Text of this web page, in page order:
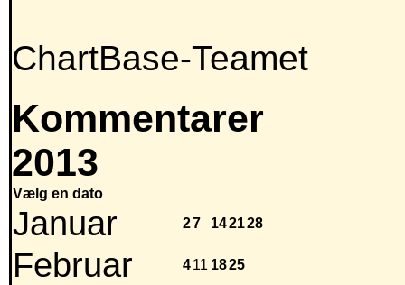
ChartBase-Teamet
Kommentarer
2013
Vælg en dato
Januar 27 142128
Februar 411 1825